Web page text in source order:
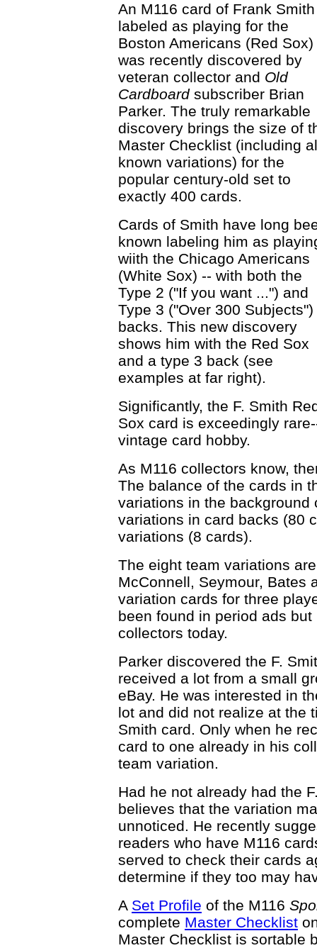
An M116 card of Frank Smith
labeled as playing for the
Boston Americans (Red Sox)
was recently discovered by
veteran collector and Old
Cardboardsubscriber Brian
Parker. The truly remarkable
discovery brings the size of
Master Checklist (including
known variations) for the
popular century-old set to
exactly 400 cards.
Cards of Smith have long
known labeling him as
wiith the Chicago Americans
(White Sox) -- with both the
Type 2 ("If you want ...") and
Type 3 ("Over 300 Subjects")
backs. This new discovery
shows him with the Red Sox
and a type 3 back (see
examples at far right).
Significantly, the F. Smith
Sox card is exceedingly
vintage card hobby.
As M116 collectors know,
The balance of the cards in
variations in the background
variations in card backs (80
variations (8 cards).
The eight team variations
McConnell, Seymour, Bates
variation cards for three
been found in period ads
collectors today.
Parker discovered the F.
received a lot from a small
eBay. He was interested in
lot and did not realize at the
Smith card. Only when he
card to one already in his
team variation.
Had he not already had the
believes that the variation
unnoticed. He recently
readers who have M116
served to check their cards
determine if they too may
A Set Profile of the M116
complete Master Checklist
Master Checklist is sortable